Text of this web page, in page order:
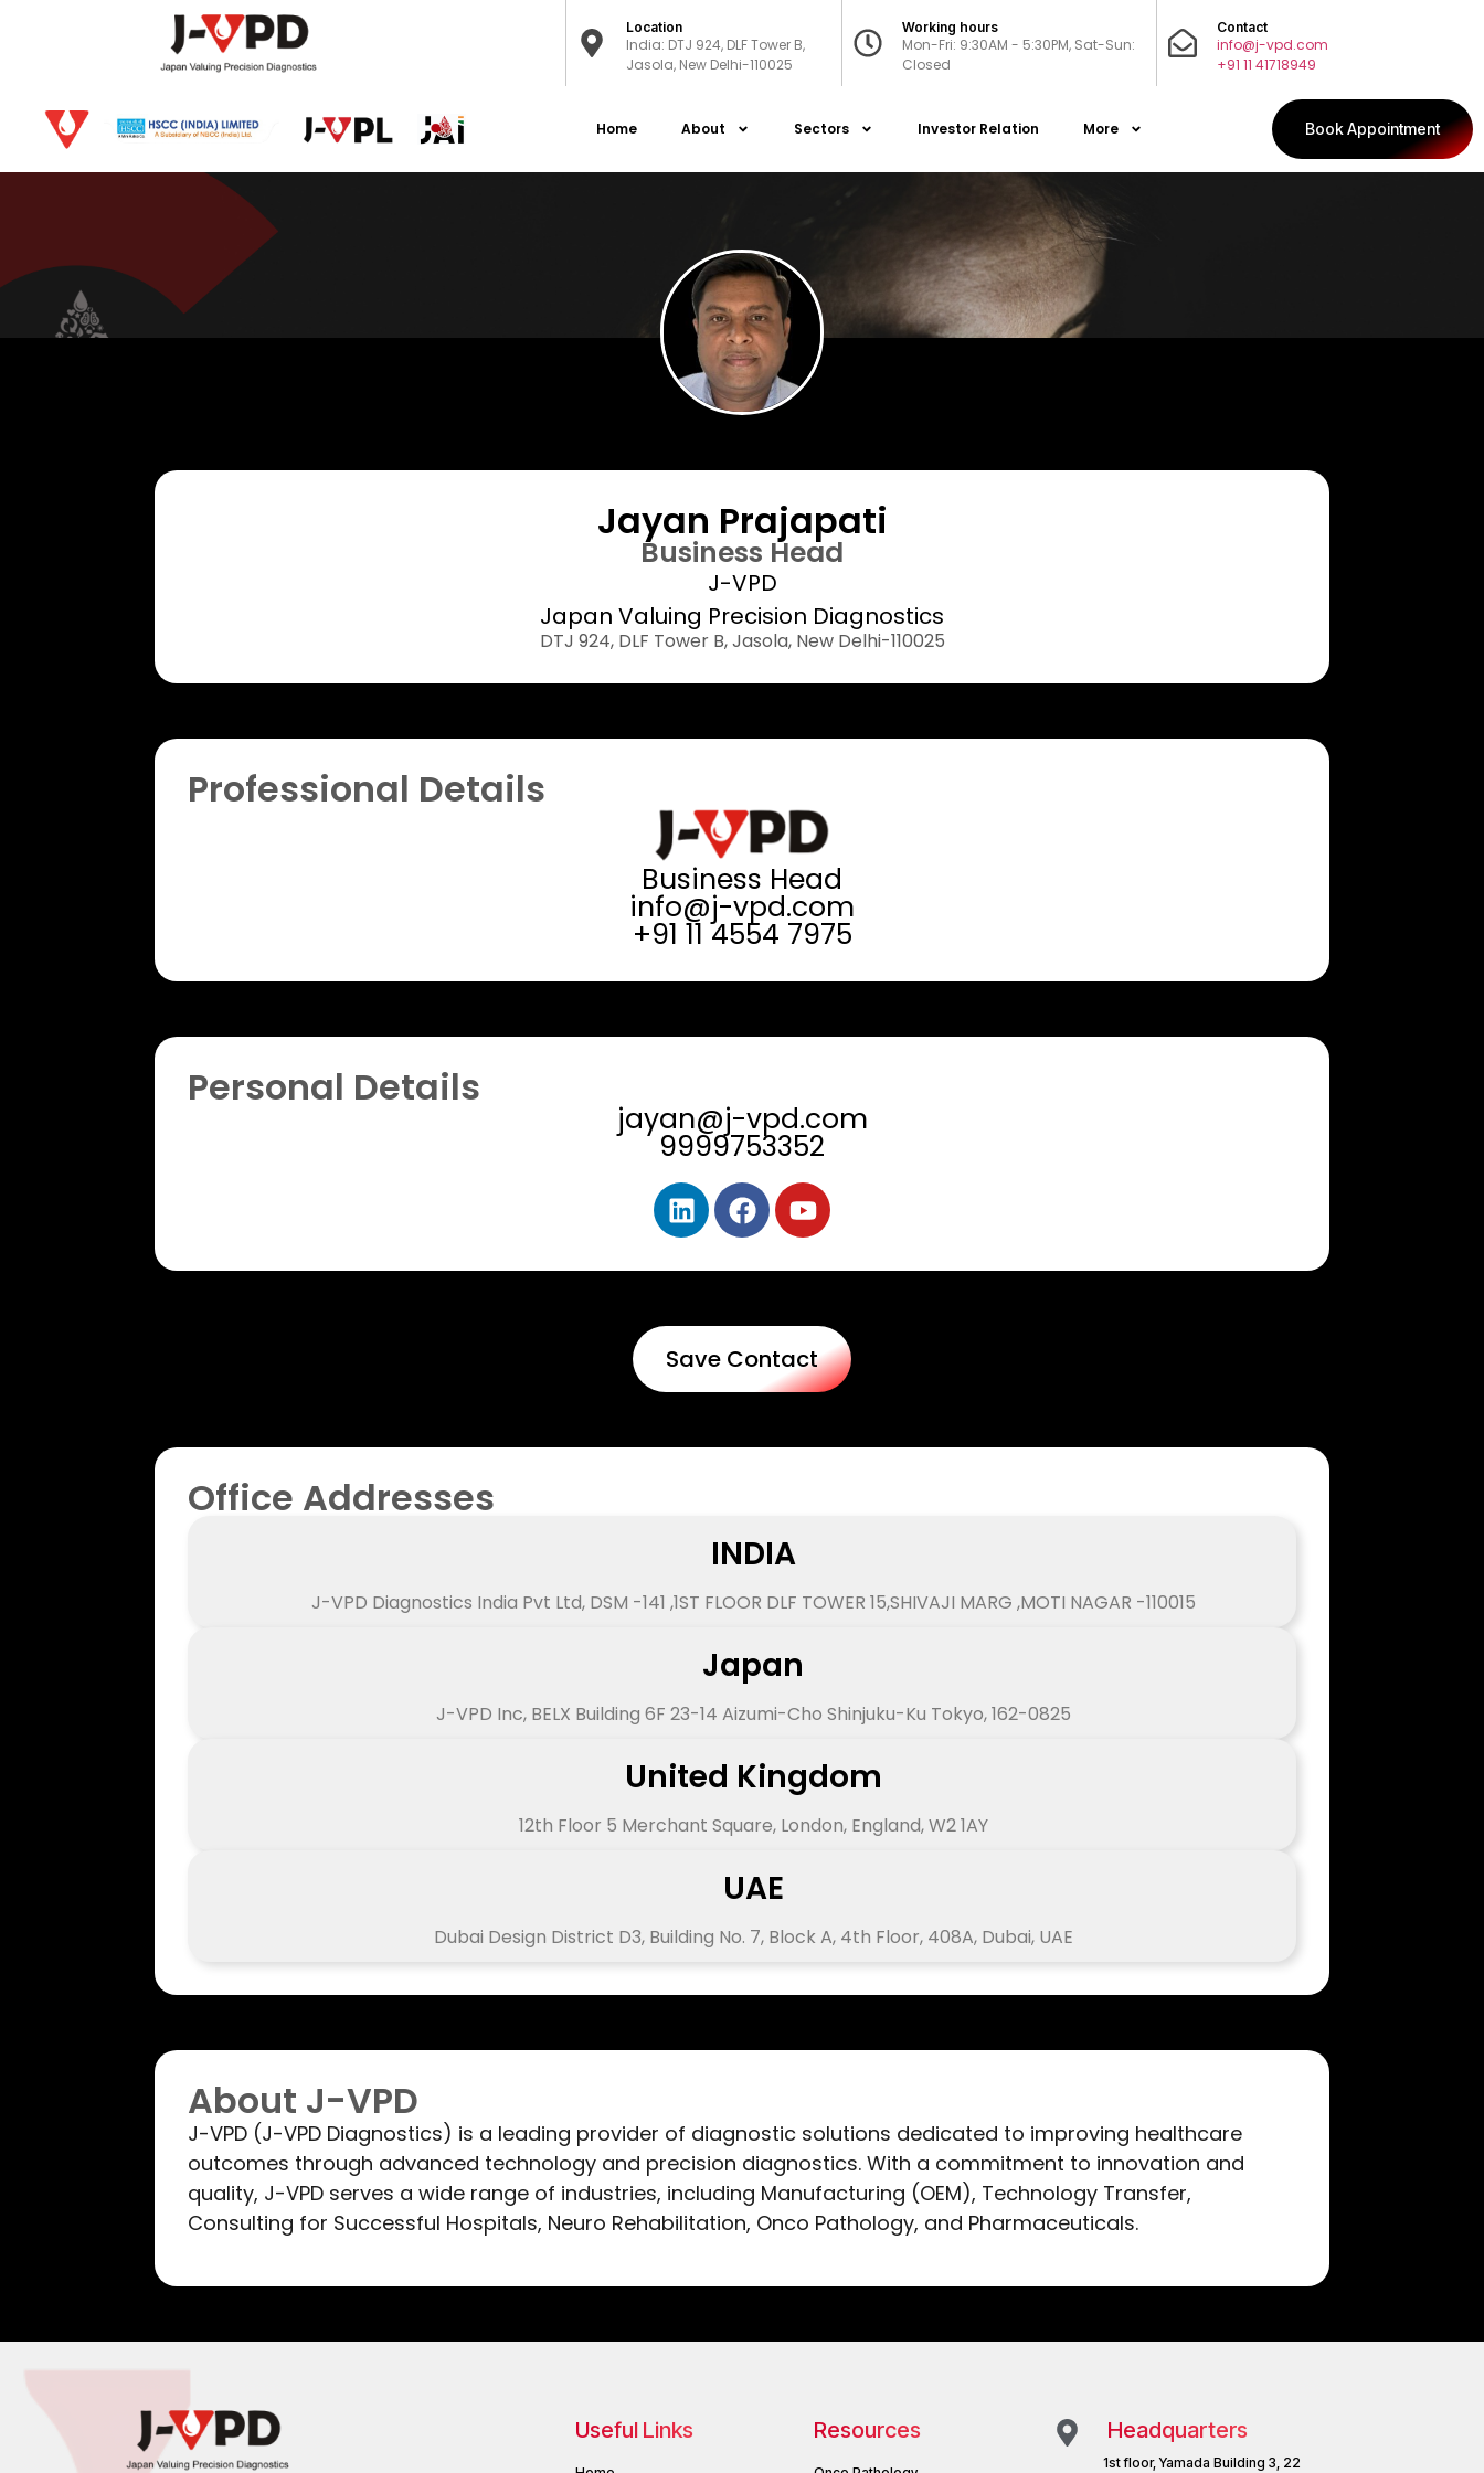
Location
India: DTJ 924, DLF Tower B,
Jasola, New Delhi-110025
Working hours
Mon-Fri: 9:30AM - 5:30PM, Sat-Sun:
Closed
Contact
info@j-vpd.com
+91 11 41718949
Home About Sectors Investor Relation More Book Appointment
Jayan Prajapati
Business Head
J-VPD
Japan Valuing Precision Diagnostics
DTJ 924, DLF Tower B, Jasola, New Delhi-110025​
Professional Details
Business Head
info@j-vpd.com
+91 11 4554 7975
Personal Details
jayan@j-vpd.com
9999753352
Save Contact
Office Addresses
INDIA
J-VPD Diagnostics India Pvt Ltd, DSM -141 ,1ST FLOOR DLF TOWER 15,SHIVAJI MARG ,MOTI NAGAR -110015
Japan
J-VPD Inc, BELX Building 6F 23-14 Aizumi-Cho Shinjuku-Ku Tokyo, 162-0825
United Kingdom
12th Floor 5 Merchant Square, London, England, W2 1AY
UAE
Dubai Design District D3, Building No. 7, Block A, 4th Floor, 408A, Dubai, UAE
About J-VPD
J-VPD (J-VPD Diagnostics) is a leading provider of diagnostic solutions dedicated to improving healthcare
outcomes through advanced technology and precision diagnostics. With a commitment to innovation and
quality, J-VPD serves a wide range of industries, including Manufacturing (OEM), Technology Transfer,
Consulting for Successful Hospitals, Neuro Rehabilitation, Onco Pathology, and Pharmaceuticals.
Useful Links Resources Headquarters
1st floor, Yamada Building 3, 22